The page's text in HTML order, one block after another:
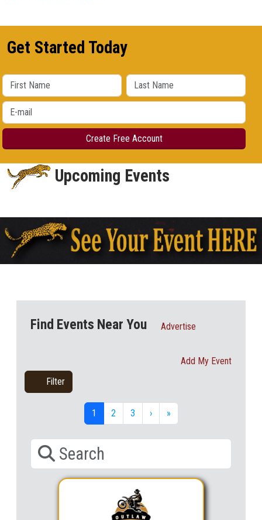
Get Started Today
Upcoming Events
Find Events Near You Advertise
Add My Event
Filter
1 2 3 › »